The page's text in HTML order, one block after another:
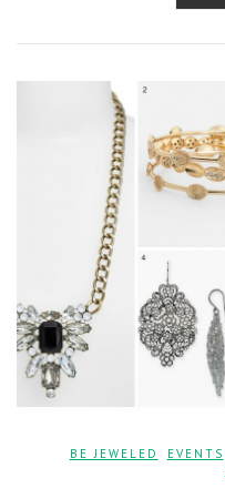
BE JEWELED EVENTS